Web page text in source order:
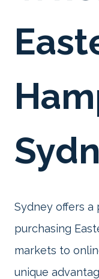
Sydney offers
purchasing
markets to
unique